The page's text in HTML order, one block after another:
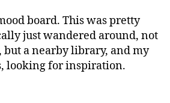
board. This was pretty
just wandered around, not
a nearby library, and my
looking for inspiration.